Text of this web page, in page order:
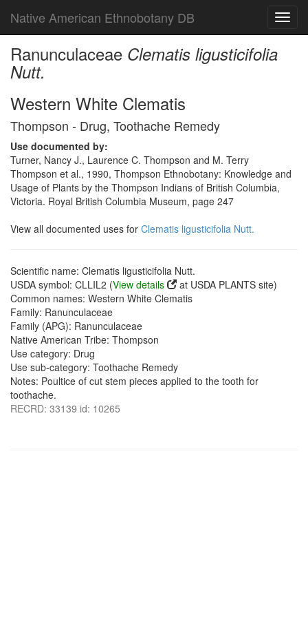
Native American Ethnobotany DB
Ranunculaceae Clematis ligusticifolia
Nutt.
Western White Clematis
Thompson - Drug, Toothache Remedy
Use documented by:
Turner, Nancy J., Laurence C. Thompson and M. Terry
Thompson et al., 1990, Thompson Ethnobotany: Knowledge and
Usage of Plants by the Thompson Indians of British Columbia,
Victoria. Royal British Columbia Museum, page 247
View all documented uses for Clematis ligusticifolia Nutt.
Scientific name: Clematis ligusticifolia Nutt.
USDA symbol: CLLIL2 (View details
at USDA PLANTS site)
Common names: Western White Clematis
Family: Ranunculaceae
Family (APG): Ranunculaceae
Native American Tribe: Thompson
Use category: Drug
Use sub-category: Toothache Remedy
Notes: Poultice of cut stem pieces applied to the tooth for
toothache.
RECRD: 33139 id: 10265